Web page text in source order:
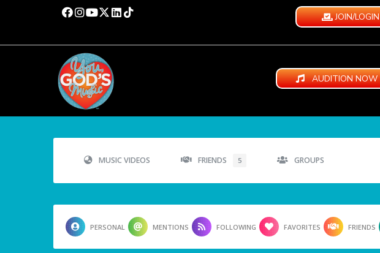
JOIN/LOGIN
AUDITION NOW
MUSIC VIDEOS FRIENDS 5 GROUPS
PERSONAL MENTIONS FOLLOWING FAVORITES FRIENDS